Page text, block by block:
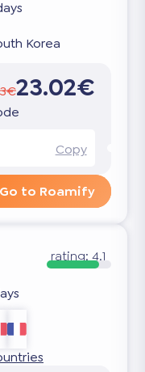
Korea
23.02€
Copy
Go to Roamify
rating:4.1